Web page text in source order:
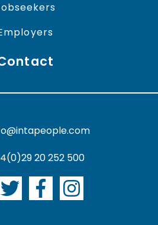
20 252 500
TwitterFacebookInstagram